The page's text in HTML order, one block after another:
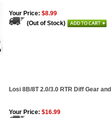
Your Price: $8.99
(Out of Stock)
Losi 8B/8T 2.0/3.0 RTR Diff Gear
Your Price: $16.99